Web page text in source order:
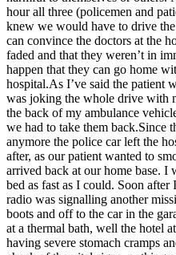
hour all three (policemen and
knew we would have to drive
can convince the doctors at the
faded and that they weren’t in
happen that they can go home
hospital.As I’ve said the patient
was joking the whole drive with
the back of my ambulance
we had to take them back.Since
anymore the police car left the
after, as our patient wanted to
arrived back at our home base.
bed as fast as I could. Soon
radio was signalling another
boots and off to the car in the
at a thermal bath, well the hotel
having severe stomach cramps